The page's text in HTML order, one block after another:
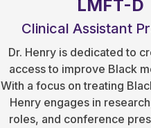
LMFT-D
Clinical Assistant
Dr. Henry is dedicated to
access to improve Black
With a focus on treating
Henry engages in
roles, and conference